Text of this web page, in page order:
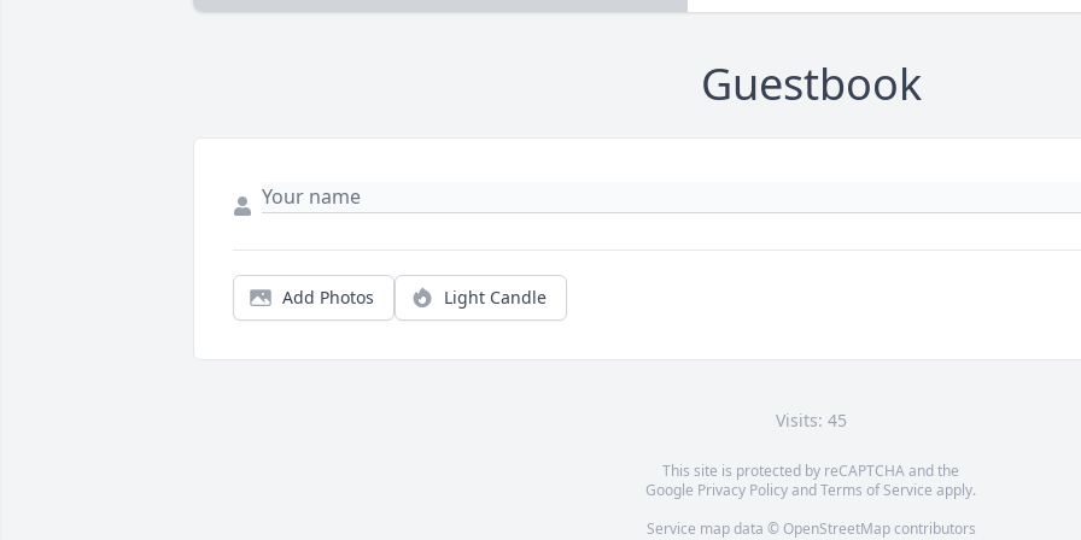
Guestbook
Add Photos Light Candle
Visits: 45
This site is protected by reCAPTCHA and the
Google Privacy PolicyandTerms of Service apply.
Service map data © OpenStreetMapcontributors